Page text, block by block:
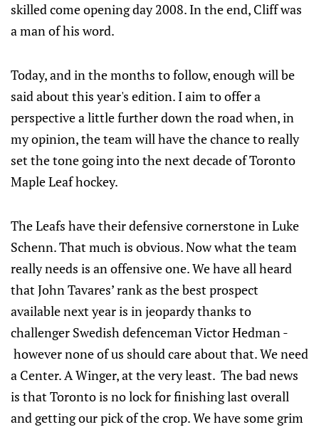
skilled come opening day 2008. In the end, Cliff was
a man of his word.
Today, and in the months to follow, enough will be
said about this year's edition. I aim to offer a
perspective a little further down the road when, in
my opinion, the team will have the chance to really
set the tone going into the next decade of Toronto
Maple Leaf hockey.
The Leafs have their defensive cornerstone in Luke
Schenn. That much is obvious. Now what the team
really needs is an offensive one. We have all heard
that John Tavares’ rank as the best prospect
available next year is in jeopardy thanks to
challenger Swedish defenceman Victor Hedman -
however none of us should care about that. We need
a Center. A Winger, at the very least. The bad news
is that Toronto is no lock for finishing last overall
and getting our pick of the crop. We have some grim